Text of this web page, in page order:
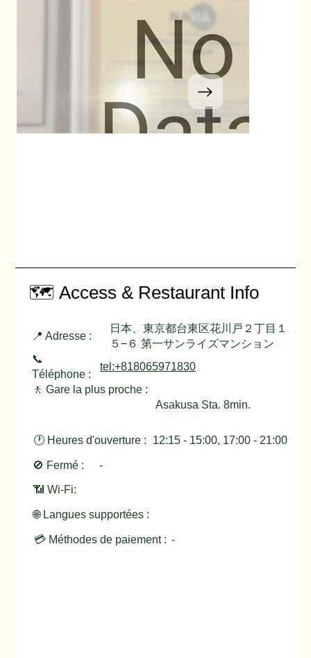
🗺️ Access & Restaurant Info
📍 Adresse :
日本、東京都台東区花川戸２丁目１
５−６ 第一サンライズマンション
📞
Téléphone :
tel:+818065971830
🚶 Gare la plus proche :
Asakusa Sta. 8min.
🕐 Heures d'ouverture : 12:15 - 15:00, 17:00 - 21:00
🚫 Fermé : -
📶 Wi-Fi:
🌐 Langues supportées :
💳 Méthodes de paiement : -